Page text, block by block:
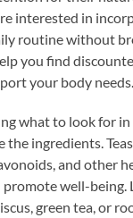
interested in
routine without
you find
your body needs.
what to look for in
the ingredients.
and other
promote well-being.
green tea, or